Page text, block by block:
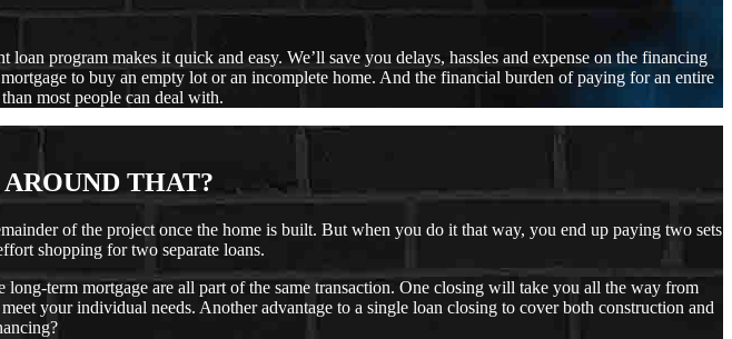
program makes it quick and easy. We’ll save you delays, hassles and expense on the financing
to buy an empty lot or an incomplete home. And the financial burden of paying for an entire
most people can deal with.
THAT?
of the project once the home is built. But when you do it that way, you end up paying two sets
shopping for two separate loans.
term mortgage are all part of the same transaction. One closing will take you all the way from
your individual needs. Another advantage to a single loan closing to cover both construction and